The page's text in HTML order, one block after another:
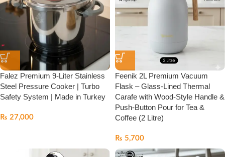
Falez Premium 9-Liter Stainless
Steel Pressure Cooker | Turbo
Safety System | Made in Turkey
₨ 27,000
Feenik 2L Premium Vacuum
Flask – Glass-Lined Thermal
Carafe with Wood-Style Handle &
Push-Button Pour for Tea &
Coffee (2 Litre)
₨ 5,700